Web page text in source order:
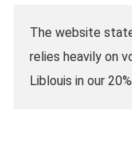
The website
relies heavily on
Liblouis in our